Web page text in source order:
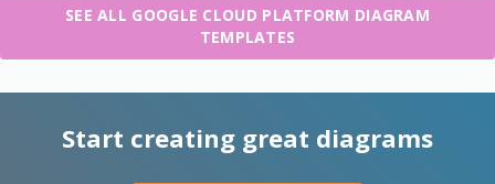
SEE ALL GOOGLE CLOUD PLATFORM DIAGRAM
TEMPLATES
Start creating great diagrams